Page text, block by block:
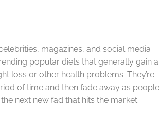
magazines, and social media
popular diets that generally gain a
loss or other health problems. They’re
of time and then fade away as people
next new fad that hits the market.